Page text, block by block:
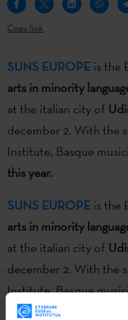
Copy link
SUNS EUROPE is the
arts in minority
at the italian city of
december 2. With the
Institute, Basque
this year.
SUNS EUROPE is the
arts in minority
at the italian city of
december 2. With the
Institute, Basque
this year.